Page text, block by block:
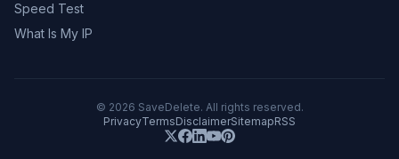
Speed Test
What Is My IP
© 2026 SaveDelete. All rights reserved.
PrivacyTermsDisclaimerSitemapRSS